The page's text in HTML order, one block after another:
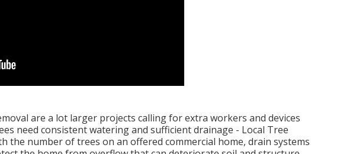
are a lot larger projects calling for extra workers and devices
need consistent watering and sufficient drainage - Local Tree
the number of trees on an offered commercial home, drain systems